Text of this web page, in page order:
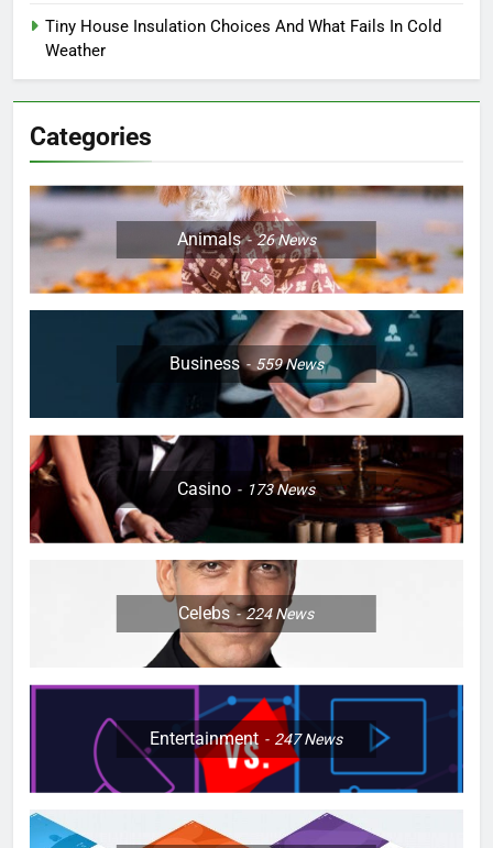
Tiny House Insulation Choices And What Fails In Cold
Weather
Categories
Animals 26News
Business 559News
Casino 173News
Celebs 224News
Entertainment 247News